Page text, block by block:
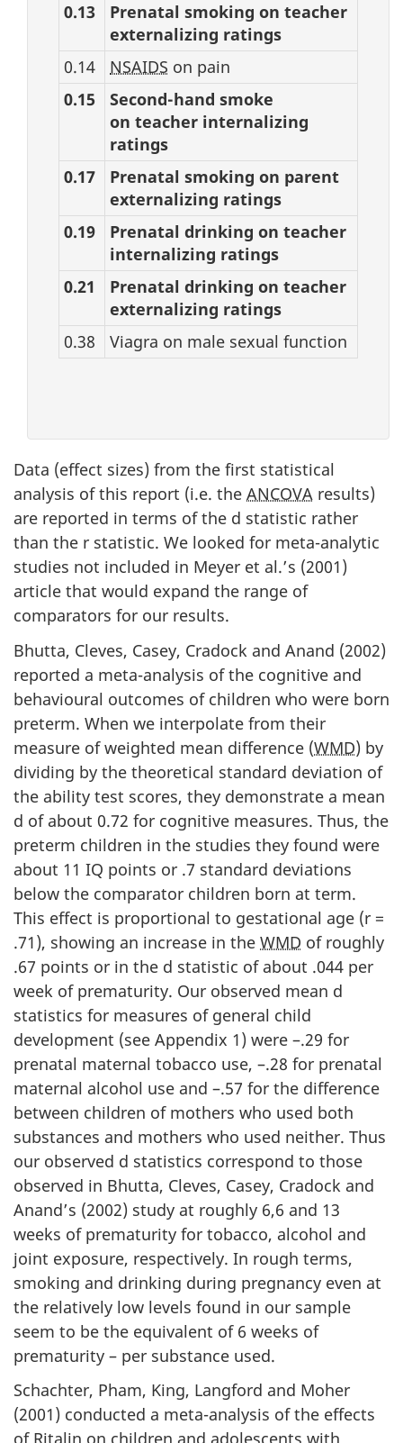
0.13
Prenatal smoking on teacher
externalizing ratings
0.14
NSAIDS on pain
0.15
Second-hand smoke
on teacher internalizing
ratings
0.17
Prenatal smoking on parent
externalizing ratings
0.19
Prenatal drinking on teacher
internalizing ratings
0.21
Prenatal drinking on teacher
externalizing ratings
0.38
Viagra on male sexual function
Data (effect sizes) from the first statistical
analysis of this report (i.e. the ANCOVA results)
are reported in terms of the d statistic rather
than the r statistic. We looked for meta-analytic
studies not included in Meyer et al.’s (2001)
article that would expand the range of
comparators for our results.
Bhutta, Cleves, Casey, Cradock and Anand (2002)
reported a meta-analysis of the cognitive and
behavioural outcomes of children who were born
preterm. When we interpolate from their
measure of weighted mean difference (WMD) by
dividing by the theoretical standard deviation of
the ability test scores, they demonstrate a mean
d of about 0.72 for cognitive measures. Thus, the
preterm children in the studies they found were
about 11 IQ points or .7 standard deviations
below the comparator children born at term.
This effect is proportional to gestational age (r =
.71), showing an increase in the WMD of roughly
.67 points or in the d statistic of about .044 per
week of prematurity. Our observed mean d
statistics for measures of general child
development (see Appendix 1) were –.29 for
prenatal maternal tobacco use, –.28 for prenatal
maternal alcohol use and –.57 for the difference
between children of mothers who used both
substances and mothers who used neither. Thus
our observed d statistics correspond to those
observed in Bhutta, Cleves, Casey, Cradock and
Anand’s (2002) study at roughly 6,6 and 13
weeks of prematurity for tobacco, alcohol and
joint exposure, respectively. In rough terms,
smoking and drinking during pregnancy even at
the relatively low levels found in our sample
seem to be the equivalent of 6 weeks of
prematurity – per substance used.
Schachter, Pham, King, Langford and Moher
(2001) conducted a meta-analysis of the effects